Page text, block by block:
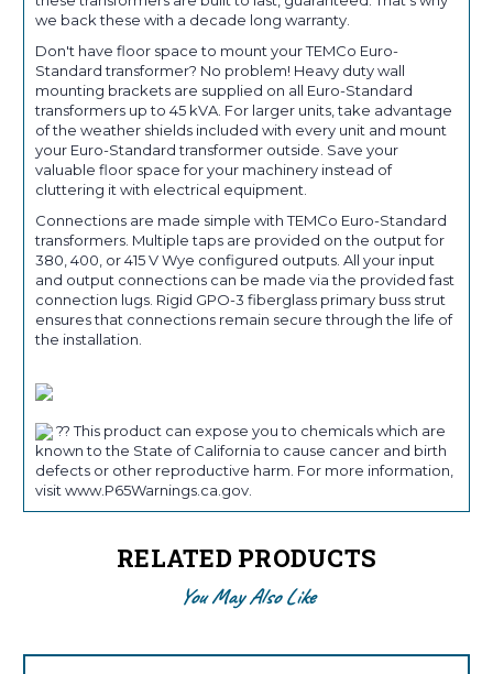
we back these with a decade long warranty.
Don't have floor space to mount your TEMCo Euro-
Standard transformer? No problem! Heavy duty wall
mounting brackets are supplied on all Euro-Standard
transformers up to 45 kVA. For larger units, take advantage
of the weather shields included with every unit and mount
your Euro-Standard transformer outside. Save your
valuable floor space for your machinery instead of
cluttering it with electrical equipment.
Connections are made simple with TEMCo Euro-Standard
transformers. Multiple taps are provided on the output for
380, 400, or 415 V Wye configured outputs. All your input
and output connections can be made via the provided fast
connection lugs. Rigid GPO-3 fiberglass primary buss strut
ensures that connections remain secure through the life of
the installation.
?? This product can expose you to chemicals which are
known to the State of California to cause cancer and birth
defects or other reproductive harm. For more information,
visit www.P65Warnings.ca.gov.
RELATED PRODUCTS
You May Also Like